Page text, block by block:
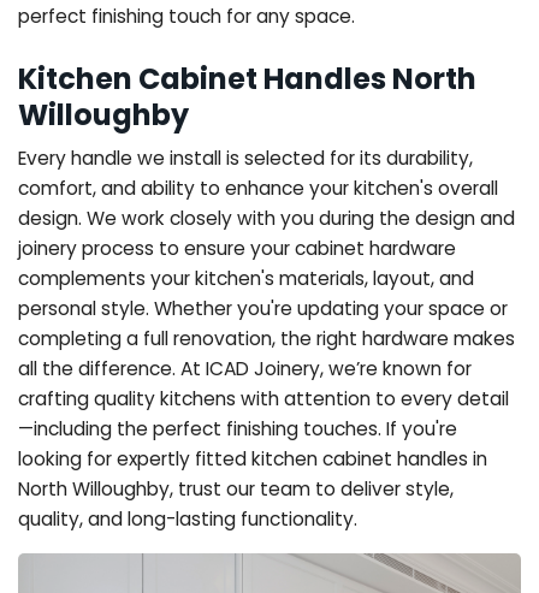
perfect finishing touch for any space.
Kitchen Cabinet Handles North
Willoughby
Every handle we install is selected for its durability,
comfort, and ability to enhance your kitchen's overall
design. We work closely with you during the design and
joinery process to ensure your cabinet hardware
complements your kitchen's materials, layout, and
personal style. Whether you're updating your space or
completing a full renovation, the right hardware makes
all the difference. At ICAD Joinery, we’re known for
crafting quality kitchens with attention to every detail
—including the perfect finishing touches. If you're
looking for expertly fitted kitchen cabinet handles in
North Willoughby, trust our team to deliver style,
quality, and long-lasting functionality.